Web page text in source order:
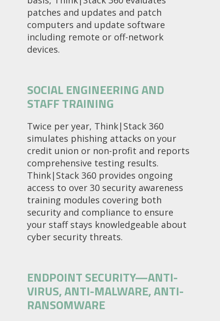
patches and updates and patch
computers and update software
including remote or off-network
devices.
SOCIAL ENGINEERING AND
STAFF TRAINING
Twice per year, Think|Stack 360
simulates phishing attacks on your
credit union or non-profit and reports
comprehensive testing results.
Think|Stack 360 provides ongoing
access to over 30 security awareness
training modules covering both
security and compliance to ensure
your staff stays knowledgeable about
cyber security threats.
ENDPOINT SECURITY—ANTI-
VIRUS, ANTI-MALWARE, ANTI-
RANSOMWARE